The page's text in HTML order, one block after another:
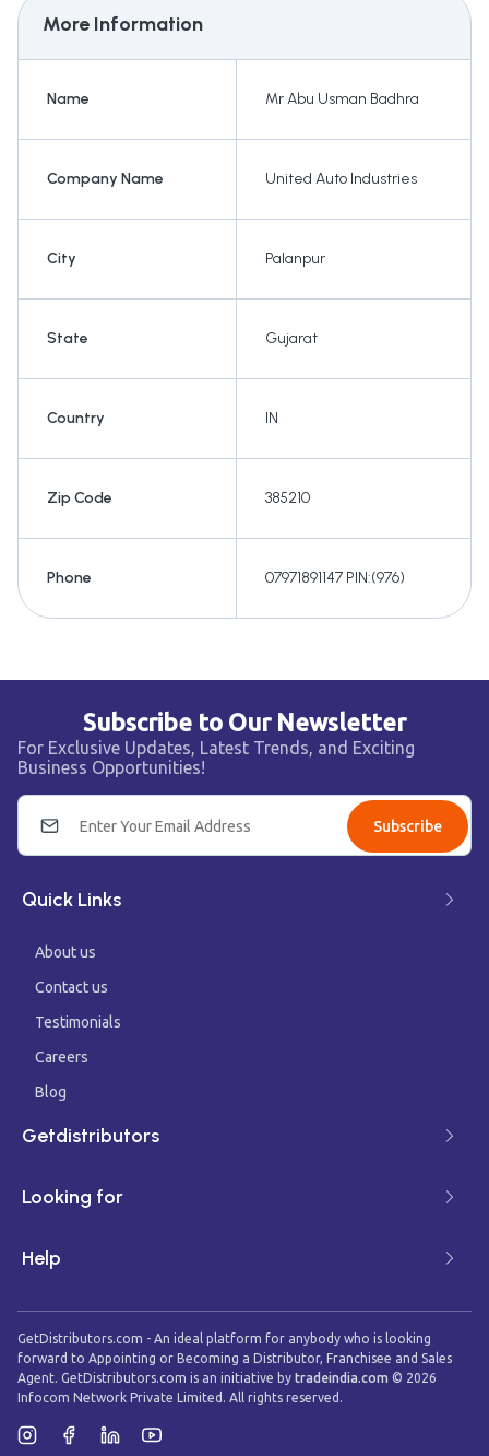
More Information
Name Mr Abu Usman Badhra
Company Name United Auto Industries
City Palanpur
State Gujarat
Country IN
Zip Code 385210
Phone 07971891147 PIN:(976)
Subscribe to Our Newsletter
For Exclusive Updates, Latest Trends, and Exciting
Business Opportunities!
Subscribe
Quick Links
About us
Contact us
Testimonials
Careers
Blog
Getdistributors
Looking for
Help
GetDistributors.com - An ideal platform for anybody who is looking
forward to Appointing or Becoming a Distributor, Franchisee and Sales
Agent. GetDistributors.com is an initiative by tradeindia.com © 2026
Infocom Network Private Limited. All rights reserved.